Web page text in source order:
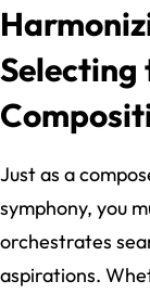
Selecting
Just as a
symphony, you
orchestrates
aspirations.